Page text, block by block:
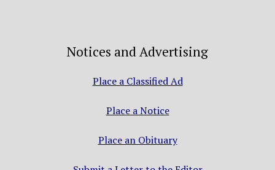
Notices and Advertising
Place a Classified Ad
Place a Notice
Place an Obituary